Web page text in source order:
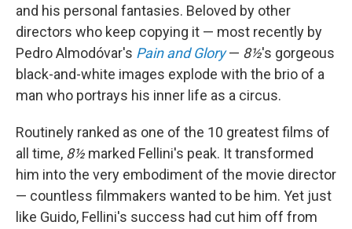
and his personal fantasies. Beloved by other
directors who keep copying it — most recently by
Pedro Almodóvar's Pain and Glory— 8½'s gorgeous
black-and-white images explode with the brio of a
man who portrays his inner life as a circus.
Routinely ranked as one of the 10 greatest films of
all time, 8½ marked Fellini's peak. It transformed
him into the very embodiment of the movie director
— countless filmmakers wanted to be him. Yet just
like Guido, Fellini's success had cut him off from